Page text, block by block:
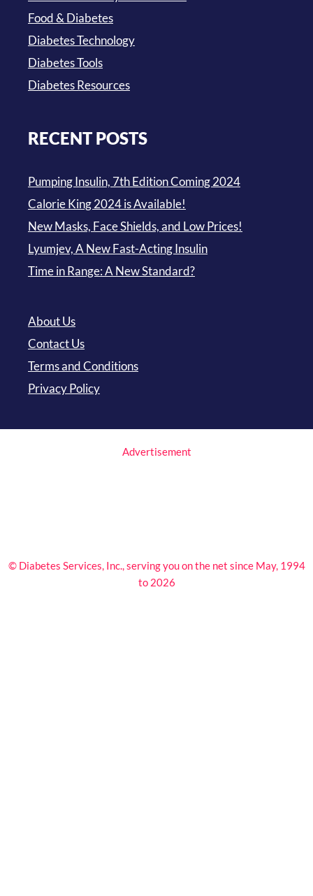
Food & Diabetes
Diabetes Technology
Diabetes Tools
Diabetes Resources
RECENT POSTS
Pumping Insulin, 7th Edition Coming 2024
Calorie King 2024 is Available!
New Masks, Face Shields, and Low Prices!
Lyumjev, A New Fast-Acting Insulin
Time in Range: A New Standard?
About Us
Contact Us
Terms and Conditions
Privacy Policy
Advertisement
© Diabetes Services, Inc., serving you on the net since May, 1994
to 2026